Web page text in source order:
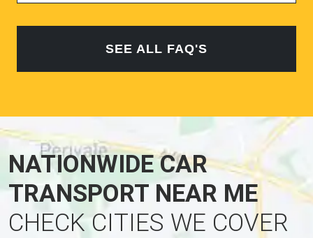
SEE ALL FAQ'S
NATIONWIDE CAR
TRANSPORT NEAR ME
CHECK CITIES WE COVER